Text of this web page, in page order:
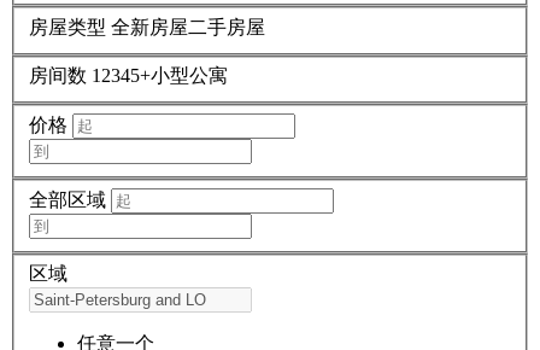
房屋类型 全新房屋二手房屋
房间数 1 2345+小型公寓
价格
全部区域
区域
任意一个